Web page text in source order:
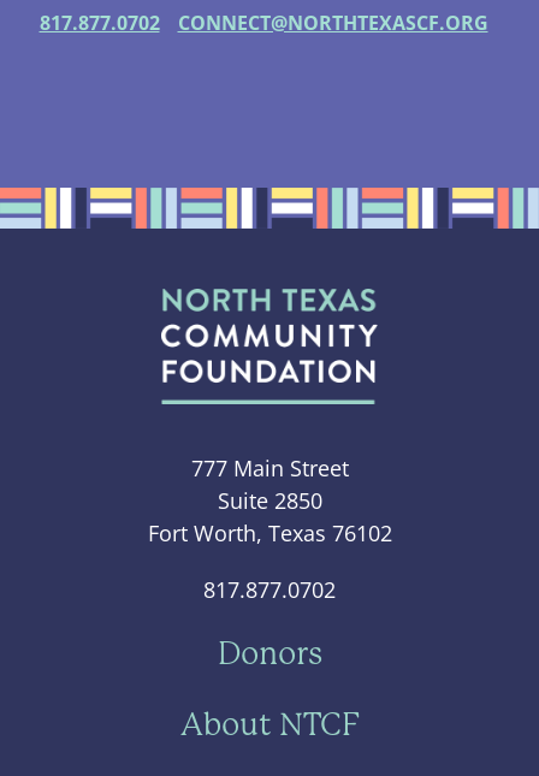
817.877.0702 CONNECT@NORTHTEXASCF.ORG
777 Main Street
Suite 2850
Fort Worth, Texas 76102
817.877.0702
Donors
About NTCF